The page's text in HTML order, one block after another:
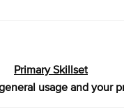
Primary Skillset
usage and your